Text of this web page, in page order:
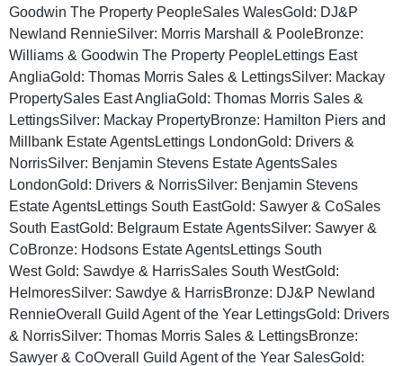
Goodwin The Property PeopleSales WalesGold: DJ&P
Newland RennieSilver: Morris Marshall & PooleBronze:
Williams & Goodwin The Property PeopleLettings East
AngliaGold: Thomas Morris Sales & LettingsSilver: Mackay
PropertySales East AngliaGold: Thomas Morris Sales &
LettingsSilver: Mackay PropertyBronze: Hamilton Piers and
Millbank Estate AgentsLettings LondonGold: Drivers &
NorrisSilver: Benjamin Stevens Estate AgentsSales
LondonGold: Drivers & NorrisSilver: Benjamin Stevens
Estate AgentsLettings South EastGold: Sawyer & CoSales
South EastGold: Belgraum Estate AgentsSilver: Sawyer &
CoBronze: Hodsons Estate AgentsLettings South
West Gold: Sawdye & HarrisSales South WestGold:
HelmoresSilver: Sawdye & HarrisBronze: DJ&P Newland
RennieOverall Guild Agent of the Year LettingsGold: Drivers
& NorrisSilver: Thomas Morris Sales & LettingsBronze:
Sawyer & CoOverall Guild Agent of the Year SalesGold: